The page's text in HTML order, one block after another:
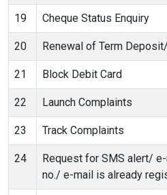
19 Cheque Status Enquiry
20 Renewal of Term
21 Block Debit Card
22 Launch Complaints
23 Track Complaints
24
Request for SMS alert/
no./ e-mail is already